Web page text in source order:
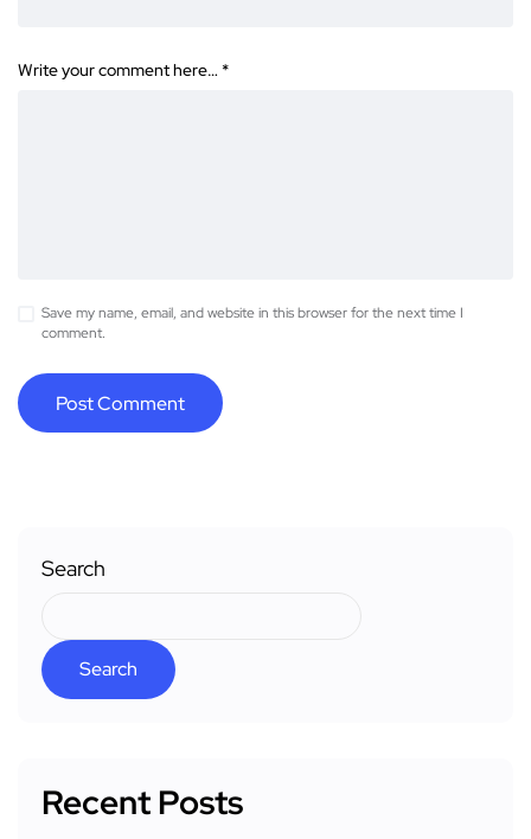
Write your comment here… *
Save my name, email, and website in this browser for the next time I
comment.
Search
Search
Recent Posts